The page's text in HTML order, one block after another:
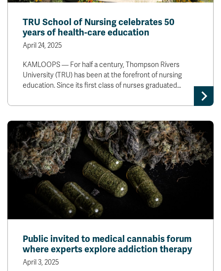
TRU School of Nursing celebrates 50
years of health-care education
April 24, 2025
KAMLOOPS — For half a century, Thompson Rivers
University (TRU) has been at the forefront of nursing
education. Since its first class of nurses graduated…
Public invited to medical cannabis forum
where experts explore addiction therapy
April 3, 2025